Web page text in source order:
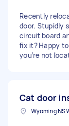
Recently
door. Stupidly
circuit board
fix it? Happy
you’re not
Cat door
Wyoming